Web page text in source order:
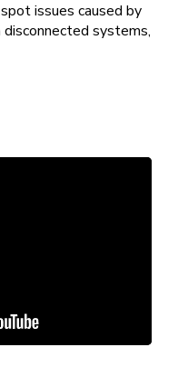
issues caused by
systems,